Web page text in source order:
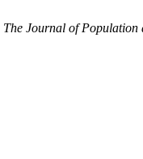
The Journal of Population